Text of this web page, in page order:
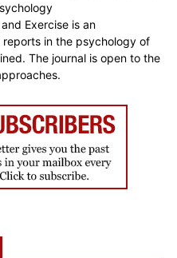
Exercise is an
in the psychology of
The journal is open to the